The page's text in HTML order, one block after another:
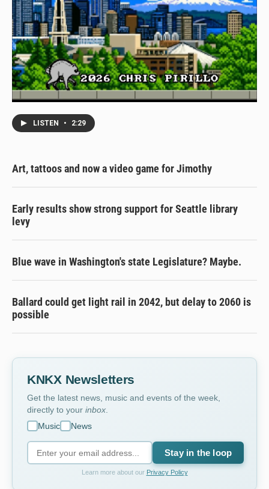
LISTEN • 2:29
Art, tattoos and now a video game for Jimothy
Early results show strong support for Seattle library
levy
Blue wave in Washington's state Legislature? Maybe.
Ballard could get light rail in 2042, but delay to 2060 is
possible
KNKX Newsletters
Get the latest news, music and events of the week,
directly to your inbox.
Music
News
Stay in the loop
Learn more about our Privacy Policy